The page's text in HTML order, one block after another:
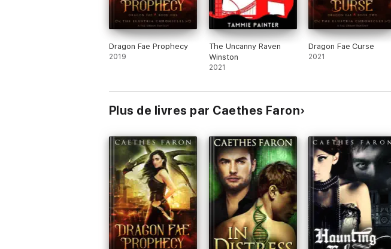
Dragon Fae Prophecy
2019
The Uncanny Raven
Winston
2021
Dragon Fae Curse
2021
Plus de livres par Caethes Faron